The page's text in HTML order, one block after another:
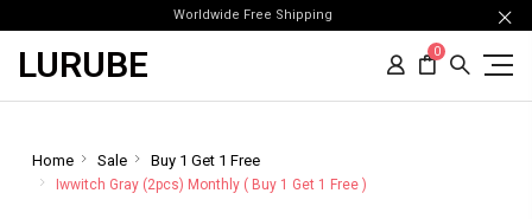
Worldwide Free Shipping
LURUBE 0
Home Sale Buy 1 Get 1 Free
Iwwitch Gray (2pcs) Monthly ( Buy 1 Get 1 Free )